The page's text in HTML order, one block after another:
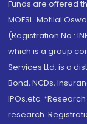
Funds are offered
MOFSL. Motilal
(Registration No.:
which is a group
Services Ltd. is a
Bond, NCDs,
IPOs.etc.
research.